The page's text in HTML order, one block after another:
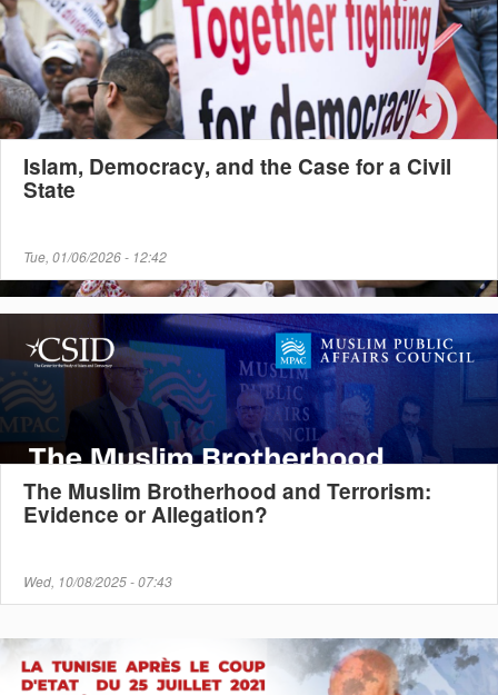
Islam, Democracy, and the Case for a Civil
State
Tue, 01/06/2026 - 12:42
The Muslim Brotherhood and Terrorism:
Evidence or Allegation?
Wed, 10/08/2025 - 07:43